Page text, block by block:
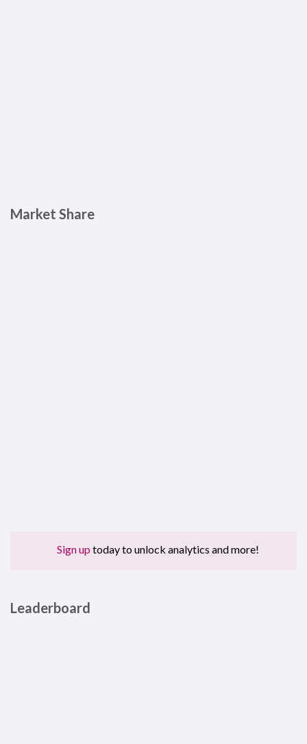
Market Share
Sign up today to unlock analytics and more!
Leaderboard